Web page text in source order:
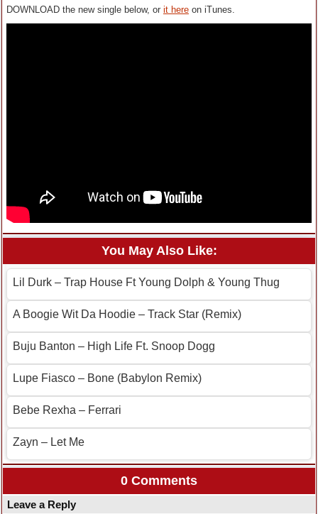
DOWNLOAD the new single below, or it here on iTunes.
You May Also Like:
Lil Durk – Trap House Ft Young Dolph & Young Thug
A Boogie Wit Da Hoodie – Track Star (Remix)
Buju Banton – High Life Ft. Snoop Dogg
Lupe Fiasco – Bone (Babylon Remix)
Bebe Rexha – Ferrari
Zayn – Let Me
0 Comments
Leave a Reply